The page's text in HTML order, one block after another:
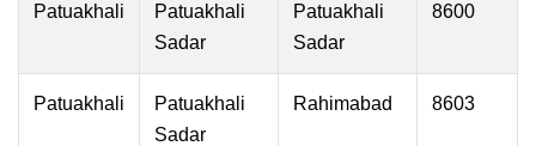
Patuakhali
Patuakhali
Sadar
Patuakhali
Sadar
8600
Patuakhali
Patuakhali
Sadar
Rahimabad 8603